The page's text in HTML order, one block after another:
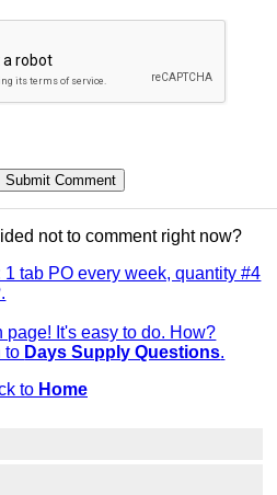
not to comment right now?
tab PO every week, quantity #4
It's easy to do. How?
to Days Supply Questions.
to Home